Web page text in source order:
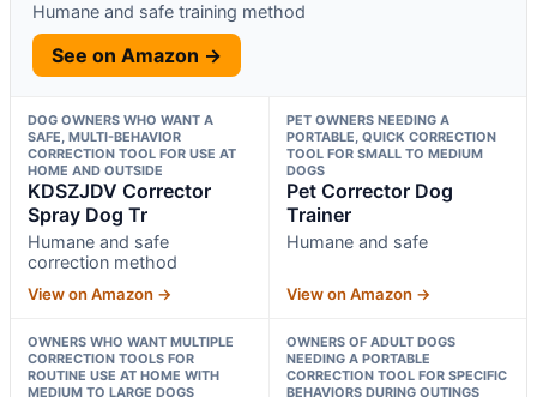
Humane and safe training method
See on Amazon →
DOG OWNERS WHO WANT A
SAFE, MULTI-BEHAVIOR
CORRECTION TOOL FOR USE AT
HOME AND OUTSIDE
KDSZJDV Corrector
Spray Dog Tr
Humane and safe
correction method
View on Amazon →
PET OWNERS NEEDING A
PORTABLE, QUICK CORRECTION
TOOL FOR SMALL TO MEDIUM
DOGS
Pet Corrector Dog
Trainer
Humane and safe
View on Amazon →
OWNERS WHO WANT MULTIPLE
CORRECTION TOOLS FOR
ROUTINE USE AT HOME WITH
MEDIUM TO LARGE DOGS
OWNERS OF ADULT DOGS
NEEDING A PORTABLE
CORRECTION TOOL FOR SPECIFIC
BEHAVIORS DURING OUTINGS